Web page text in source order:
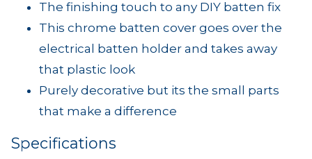
The finishing touch to any DIY batten fix
This chrome batten cover goes over the
electrical batten holder and takes away
that plastic look
Purely decorative but its the small parts
that make a difference
Specifications